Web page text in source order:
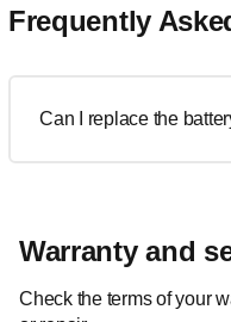
Frequently
Can I replace the
Warranty and
Check the terms of your